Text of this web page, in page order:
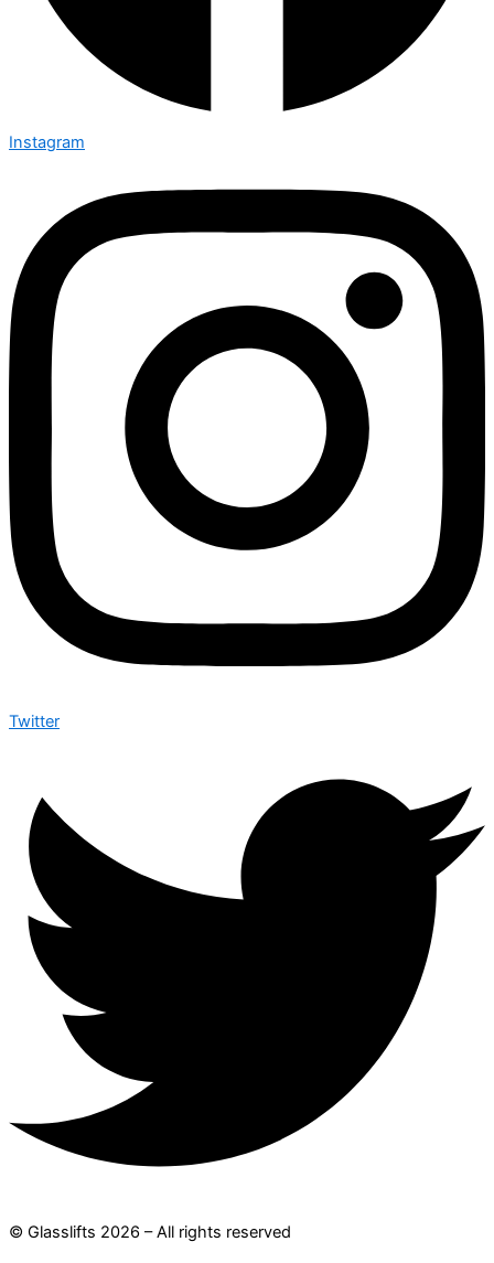
Instagram
Twitter
© Glasslifts 2026 – All rights reserved